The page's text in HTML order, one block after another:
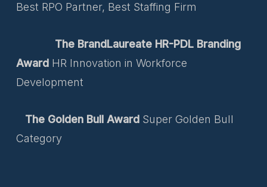
Best RPO Partner, Best Staffing Firm
The BrandLaureate HR-PDL Branding
Award HR Innovation in Workforce
Development
The Golden Bull AwardSuper Golden Bull
Category